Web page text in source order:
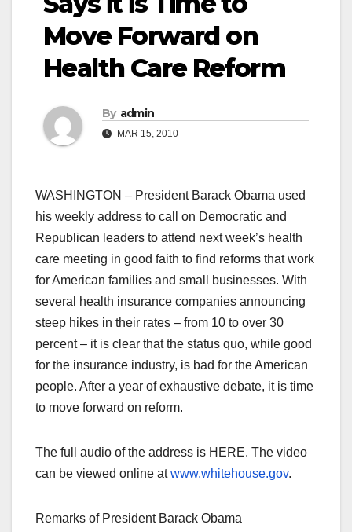
Move Forward on
Health Care Reform
By admin
MAR 15, 2010
WASHINGTON – President Barack Obama used
his weekly address to call on Democratic and
Republican leaders to attend next week’s health
care meeting in good faith to find reforms that work
for American families and small businesses. With
several health insurance companies announcing
steep hikes in their rates – from 10 to over 30
percent – it is clear that the status quo, while good
for the insurance industry, is bad for the American
people. After a year of exhaustive debate, it is time
to move forward on reform.
The full audio of the address is HERE. The video
can be viewed online atwww.whitehouse.gov.
Remarks of President Barack Obama